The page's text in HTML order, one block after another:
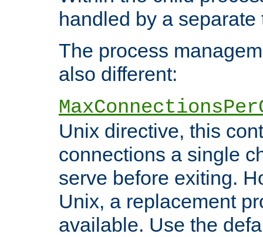
handled by a separate
The process
also different:
Unix directive, this
connections a single
serve before exiting.
Unix, a replacement
available. Use the